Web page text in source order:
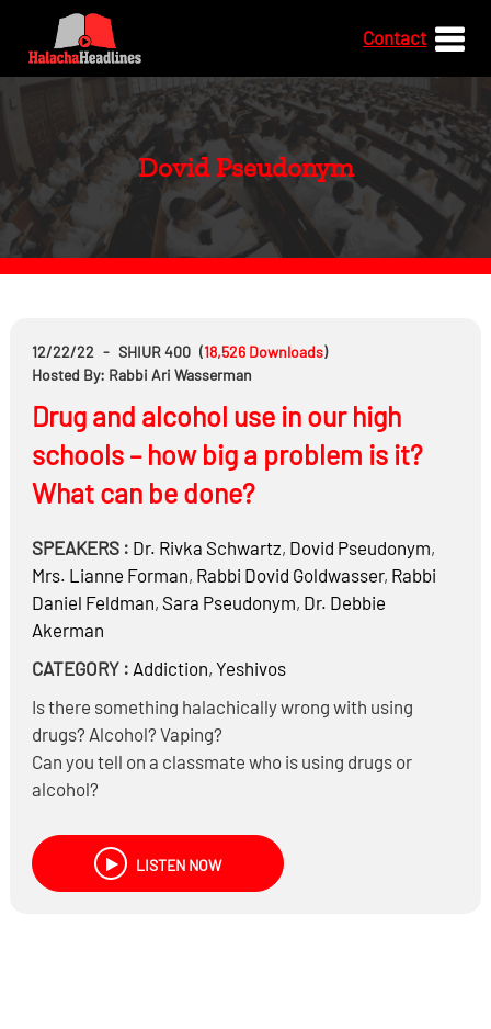
Contact
Dovid Pseudonym
12/22/22 - SHIUR 400 (18,526 Downloads)
Hosted By: Rabbi Ari Wasserman
Drug and alcohol use in our high
schools – how big a problem is it?
What can be done?
SPEAKERS : Dr. Rivka Schwartz, Dovid Pseudonym,
Mrs. Lianne Forman, Rabbi Dovid Goldwasser, Rabbi
Daniel Feldman, Sara Pseudonym, Dr. Debbie
Akerman
CATEGORY : Addiction, Yeshivos
Is there something halachically wrong with using
drugs? Alcohol? Vaping?
Can you tell on a classmate who is using drugs or
alcohol?
schools?
How are teenagers able to afford and access drugs?
Are we better – or worse – than secular society?
LISTEN NOW